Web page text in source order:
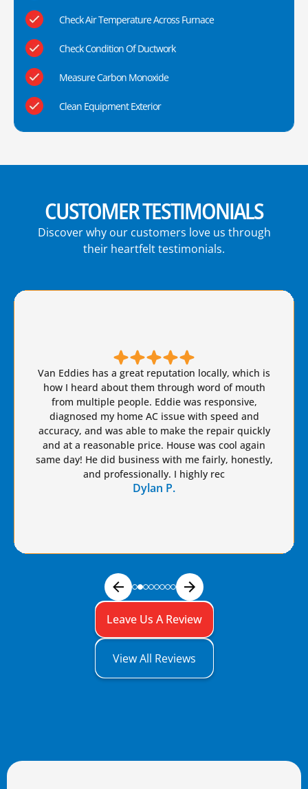
Check Air Temperature Across Furnace
Check Condition Of Ductwork
Measure Carbon Monoxide
Clean Equipment Exterior
CUSTOMER TESTIMONIALS
Discover why our customers love us through
their heartfelt testimonials.
Brian S is honest, friendly, and always takes great
care of our AC needs. We have used this company
for years. I highly recommend Van Eddie’s and give
Brian a raise!
Dennis S.
Leave Us A Review
View All Reviews